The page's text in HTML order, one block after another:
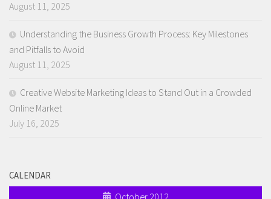
August 11, 2025
Understanding the Business Growth Process: Key Milestones
and Pitfalls to Avoid
August 11, 2025
Creative Website Marketing Ideas to Stand Out in a Crowded
Online Market
July 16, 2025
CALENDAR